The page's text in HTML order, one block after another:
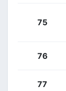
75
76
77